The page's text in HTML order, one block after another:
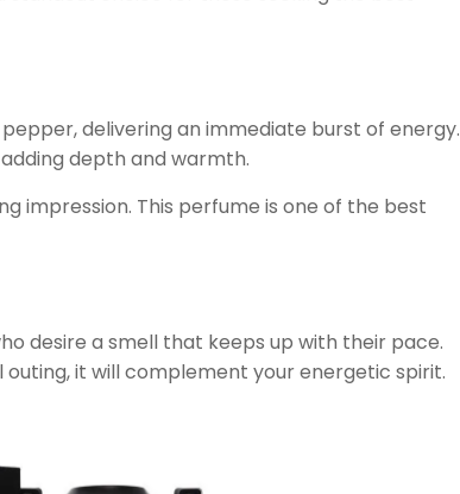
delivering an immediate burst of energy.
depth and warmth.
impression. This perfume is one of the best
desire a smell that keeps up with their pace.
it will complement your energetic spirit.